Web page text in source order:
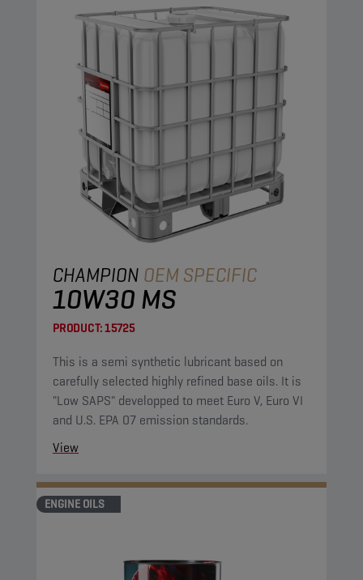
CHAMPION OEM SPECIFIC
10W30 MS
PRODUCT:15725
This is a semi synthetic lubricant based on
carefully selected highly refined base oils. It is
"Low SAPS" developped to meet Euro V, Euro VI
and U.S. EPA 07 emission standards.
View
ENGINE OILS